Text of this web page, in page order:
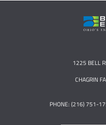
1225 BELL
CHAGRIN
PHONE: (216) 751-